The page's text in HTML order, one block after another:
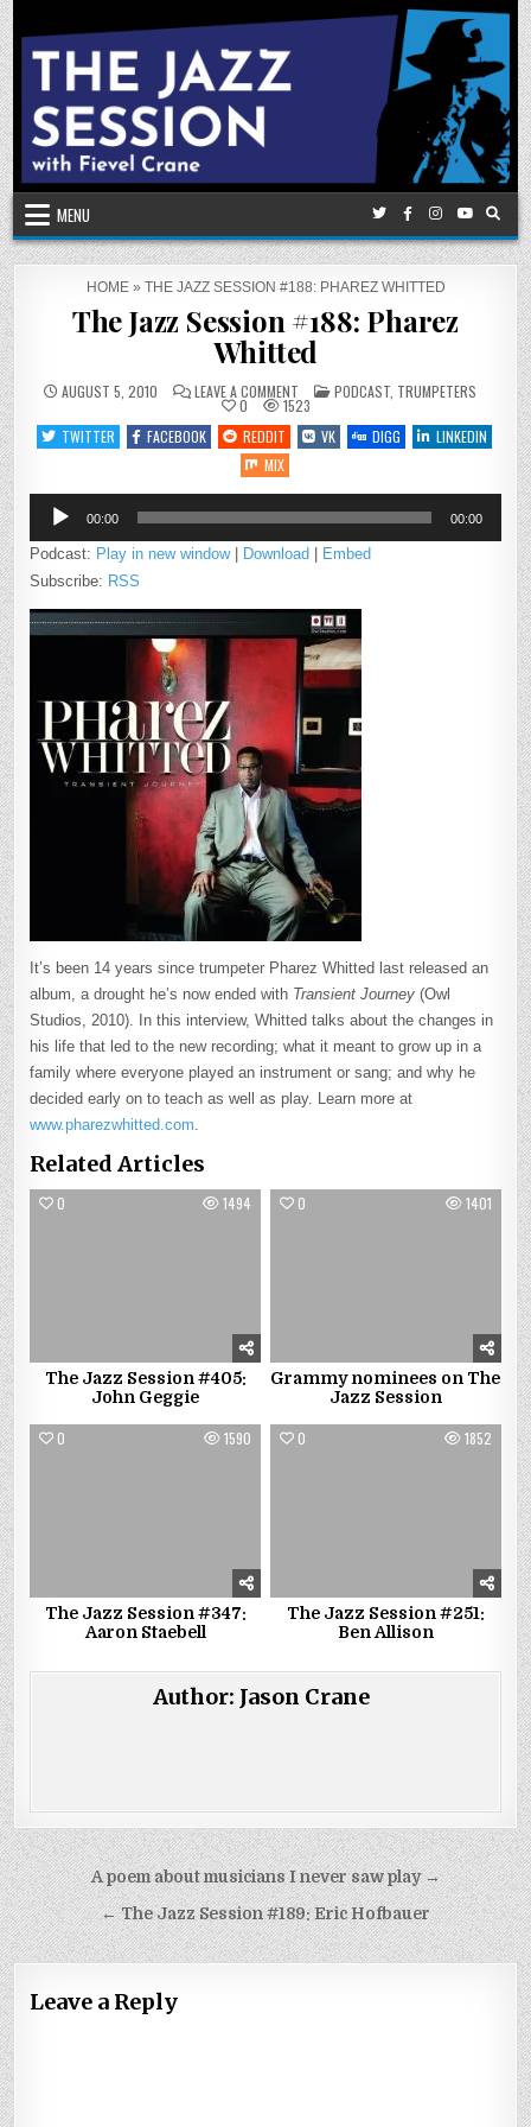
Skip
to
content
MENU
HOME» THE JAZZ SESSION #188: PHAREZ WHITTED
The Jazz Session #188: Pharez
Whitted
AUGUST 5, 2010 LEAVE A COMMENTON
THE
JAZZ
SESSION
#188:
POSTED
IN
PODCAST, TRUMPETERS
0
1523
TWITTER
FACEBOOK REDDIT VK DIGG
LINKEDIN
MIX
Audio
Player
00:00 00:00
Podcast: Play in new window| Download | Embed
Subscribe: RSS
It’s been 14 years since trumpeter Pharez Whitted last released an
album, a drought he’s now ended with Transient Journey (Owl
Studios, 2010). In this interview, Whitted talks about the changes in
his life that led to the new recording; what it meant to grow up in a
family where everyone played an instrument or sang; and why he
decided early on to teach as well as play. Learn more at
www.pharezwhitted.com
Related Articles
0 1494
The Jazz Session #405:
John Geggie
0 1401
Grammy nominees on The
Jazz Session
0 1590
The Jazz Session #347:
Aaron Staebell
0 1852
The Jazz Session #251:
Ben Allison
Author: Jason Crane
Post
navigation
A poem about musicians I never saw play →
← The Jazz Session #189: Eric Hofbauer
Leave a Reply